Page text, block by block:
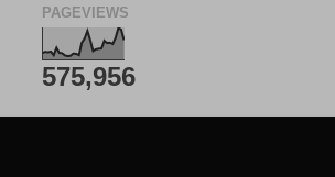
PAGEVIEWS
575,956